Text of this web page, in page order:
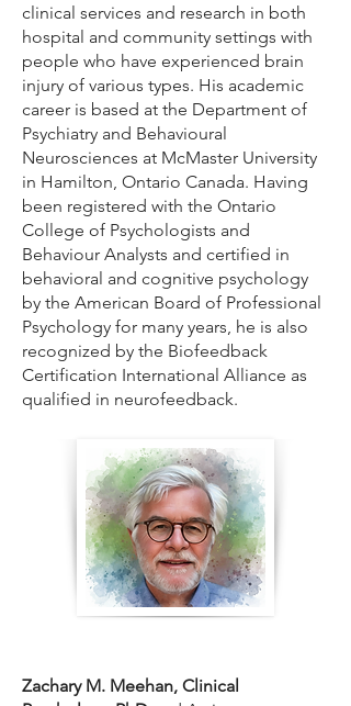
clinical services and research in both
hospital and community settings with
people who have experienced brain
injury of various types. His academic
career is based at the Department of
Psychiatry and Behavioural
Neurosciences at McMaster University
in Hamilton, Ontario Canada. Having
been registered with the Ontario
College of Psychologists and
Behaviour Analysts and certified in
behavioral and cognitive psychology
by the American Board of Professional
Psychology for many years, he is also
recognized by the Biofeedback
Certification International Alliance as
qualified in neurofeedback.
Zachary M. Meehan, Clinical